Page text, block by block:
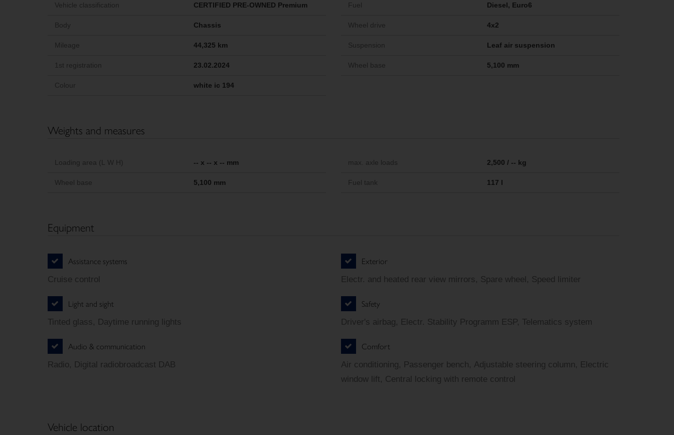
Vehicle classification CERTIFIED PRE-OWNED Premium
Body Chassis
Mileage 44,325 km
1st registration 23.02.2024
Colour white ic 194
Fuel Diesel, Euro6
Wheel drive 4x2
Suspension Leaf air suspension
Wheel base 5,100 mm
Weights and measures
Loading area (L W H) -- x -- x -- mm
Wheel base 5,100 mm
max. axle loads 2,500 / -- kg
Fuel tank 117 l
Equipment
Assistance systems
Cruise control
Light and sight
Tinted glass, Daytime running lights
Audio & communication
Radio, Digital radiobroadcast DAB
Exterior
Electr. and heated rear view mirrors, Spare wheel, Speed limiter
Safety
Driver's airbag, Electr. Stability Programm ESP, Telematics system
Comfort
Air conditioning, Passenger bench, Adjustable steering column, Electric
window lift, Central locking with remote control
Vehicle location